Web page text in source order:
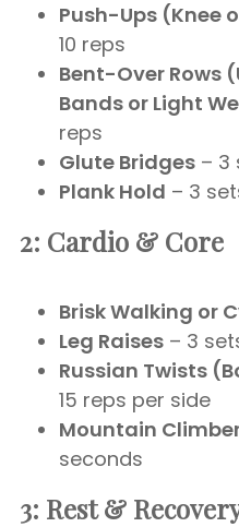
Push-Ups (Knee
10 reps
Bent-Over Rows
Bands or Light
reps
Glute Bridges – 3
Plank Hold – 3
2: Cardio & Core
Brisk Walking or
Leg Raises – 3
Russian Twists
15 reps per side
Mountain
seconds
3: Rest &